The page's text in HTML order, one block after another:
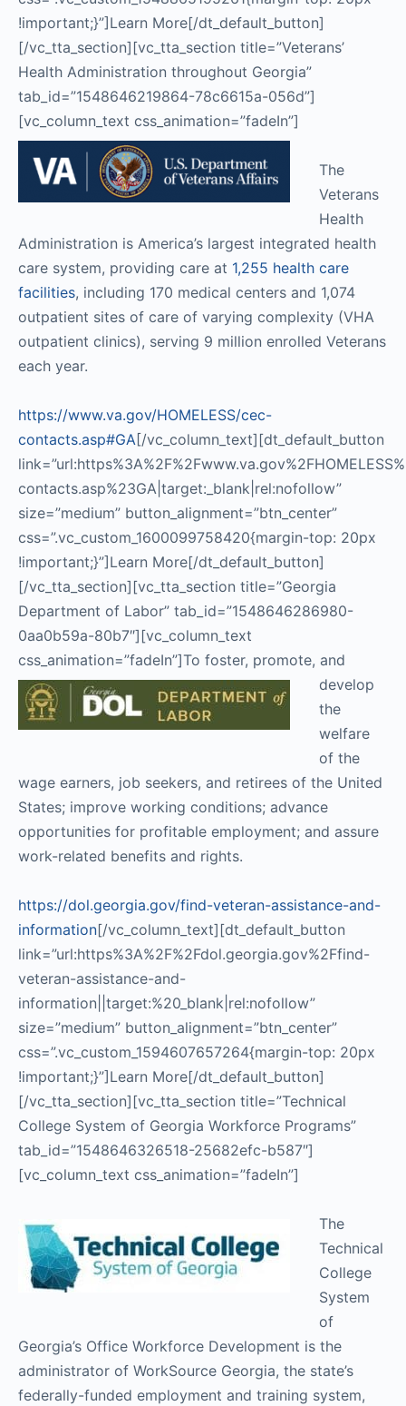
!important;}”]Learn More[/dt_default_button]
[/vc_tta_section][vc_tta_section title=”Veterans’
Health Administration throughout Georgia”
tab_id=”1548646219864-78c6615a-056d”]
[vc_column_text css_animation=”fadeIn”]
The
Veterans
Health
Administration is America’s largest integrated health
care system, providing care at 1,255 health care
facilities, including 170 medical centers and 1,074
outpatient sites of care of varying complexity (VHA
outpatient clinics), serving 9 million enrolled Veterans
each year.
https://www.va.gov/HOMELESS/cec-
contacts.asp#GA[/vc_column_text][dt_default_button
contacts.asp%23GA|target:_blank|rel:nofollow”
size=”medium” button_alignment=”btn_center”
css=”.vc_custom_1600099758420{margin-top: 20px
!important;}”]Learn More[/dt_default_button]
[/vc_tta_section][vc_tta_section title=”Georgia
Department of Labor” tab_id=”1548646286980-
0aa0b59a-80b7″][vc_column_text
css_animation=”fadeIn”]To foster, promote, and
develop
the
welfare
of the
wage earners, job seekers, and retirees of the United
States; improve working conditions; advance
opportunities for profitable employment; and assure
work-related benefits and rights.
https://dol.georgia.gov/find-veteran-assistance-and-
information[/vc_column_text][dt_default_button
link=”url:https%3A%2F%2Fdol.georgia.gov%2Ffind-
veteran-assistance-and-
information||target:%20_blank|rel:nofollow”
size=”medium” button_alignment=”btn_center”
css=”.vc_custom_1594607657264{margin-top: 20px
!important;}”]Learn More[/dt_default_button]
[/vc_tta_section][vc_tta_section title=”Technical
College System of Georgia Workforce Programs”
tab_id=”1548646326518-25682efc-b587″]
[vc_column_text css_animation=”fadeIn”]
The
Technical
College
System
of
Georgia’s Office Workforce Development is the
administrator of WorkSource Georgia, the state’s
federally-funded employment and training system,